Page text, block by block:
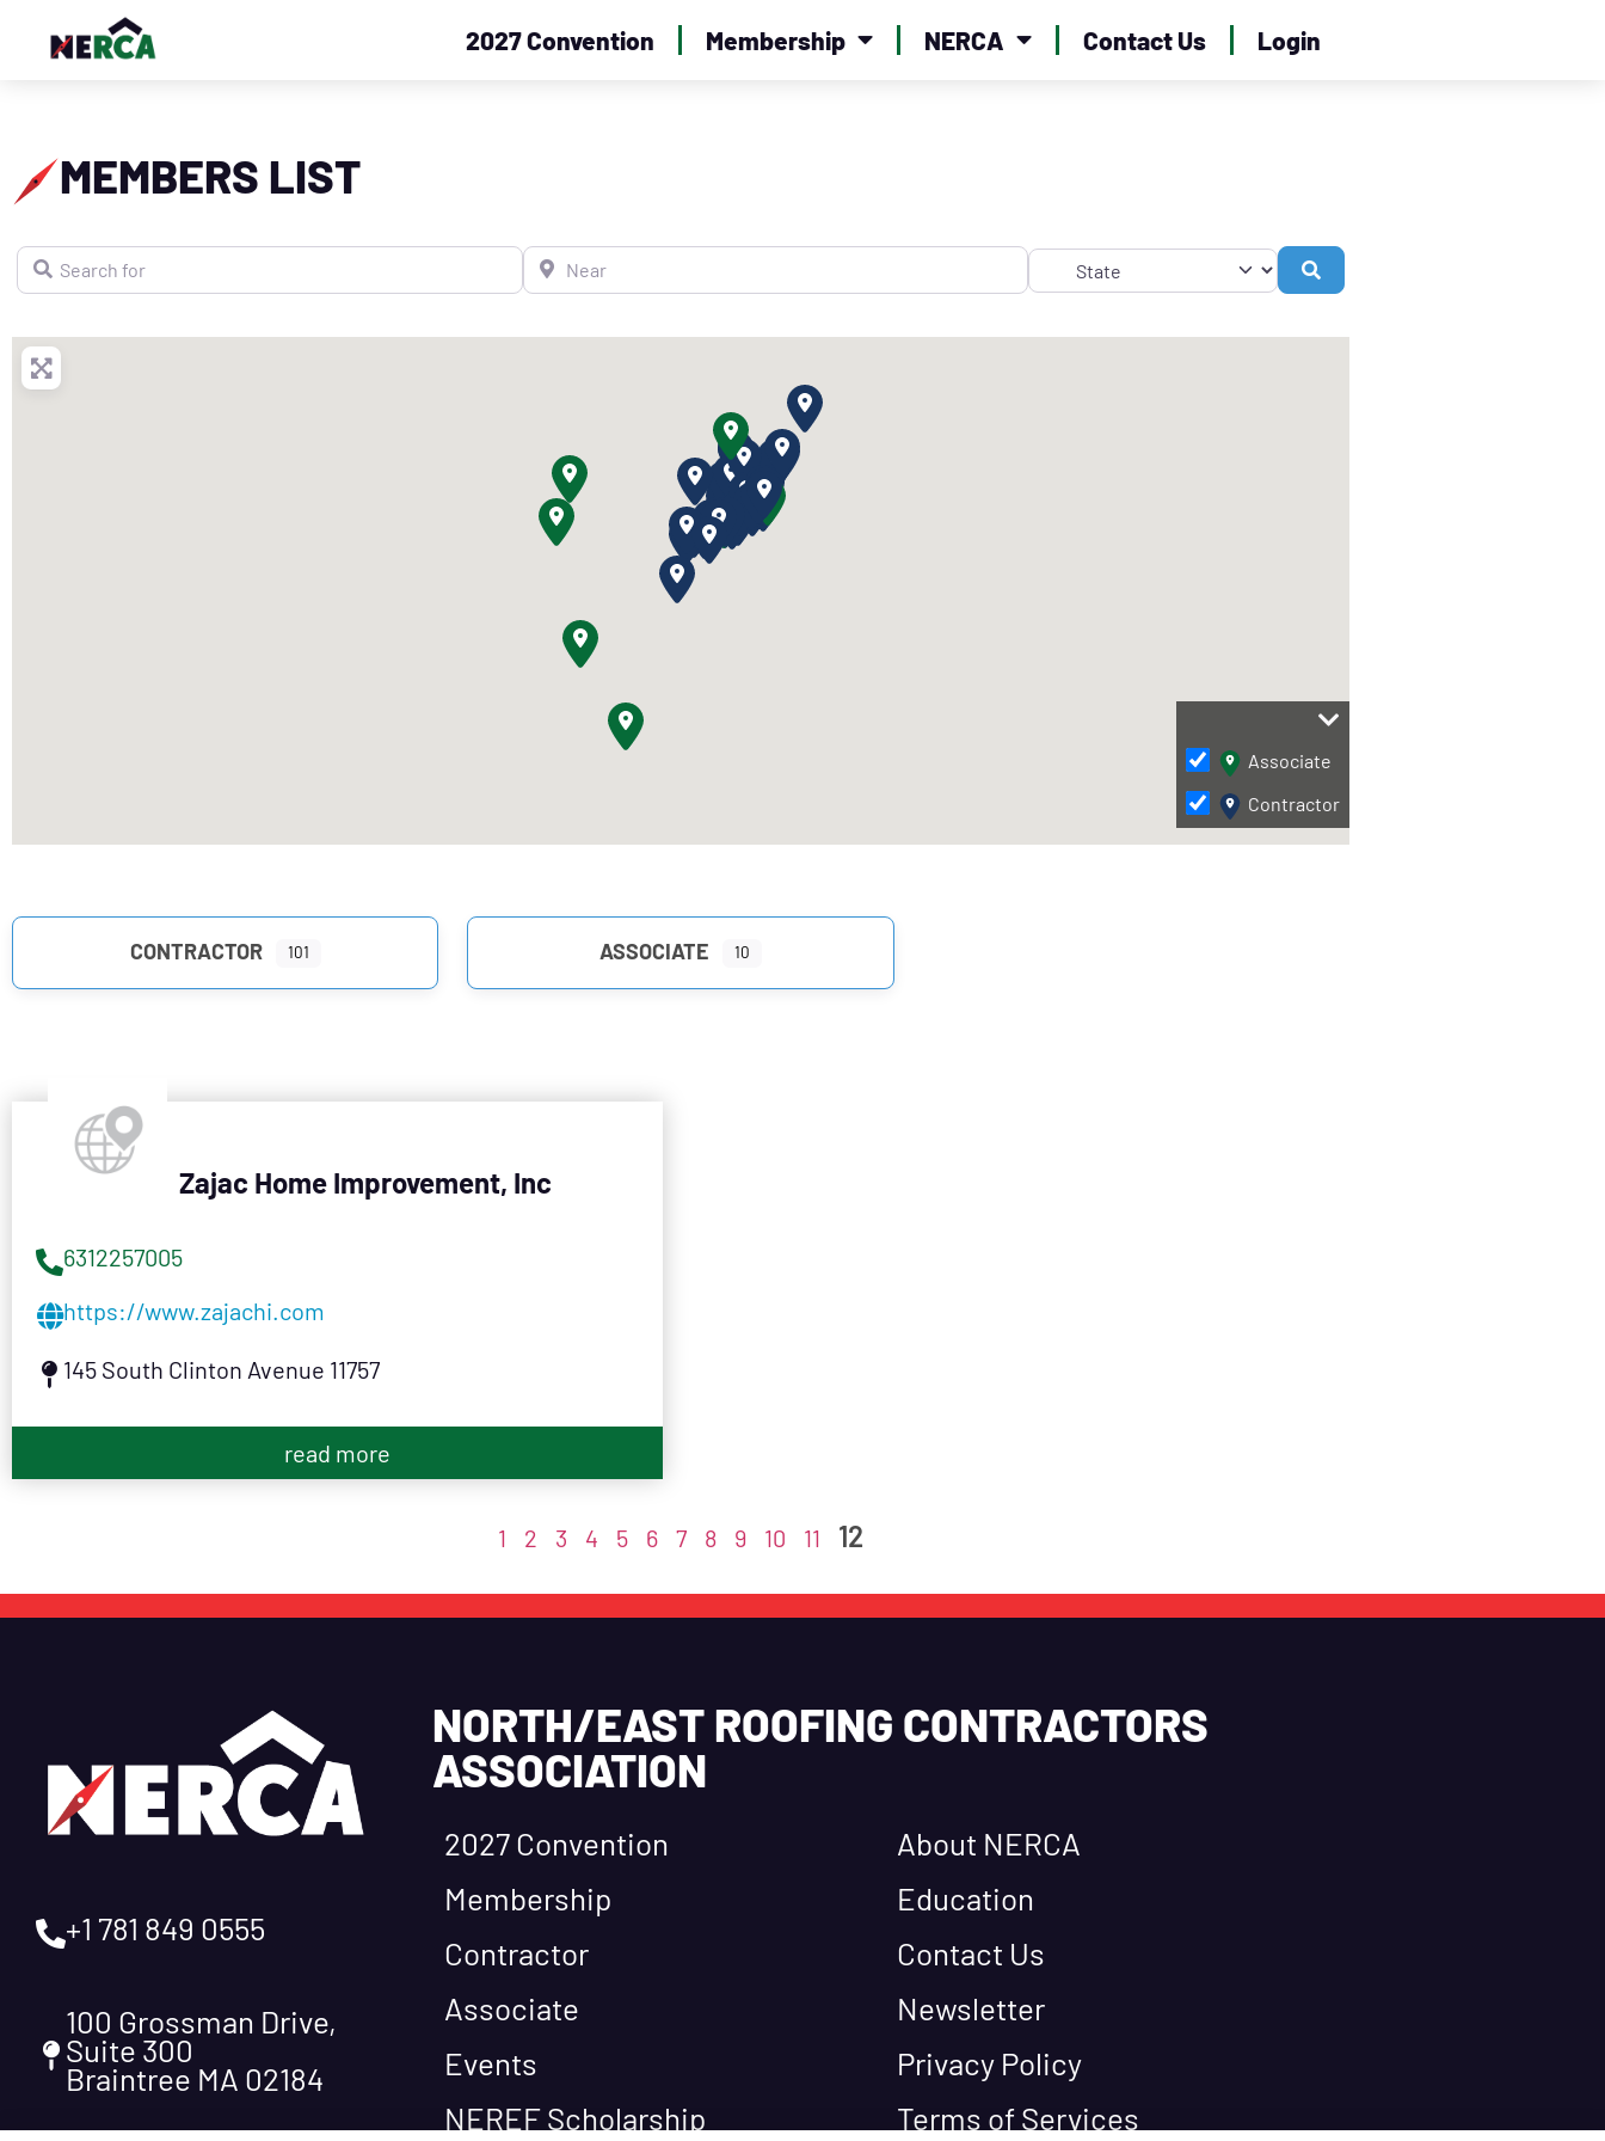
2027 Convention Membership NERCA Contact Us Login
MEMBERS LIST
Search for Near
Associate
Contractor
CONTRACTOR 101 ASSOCIATE 10
Zajac Home Improvement, Inc
6312257005
https://www.zajachi.com
145 South Clinton Avenue 11757
read more
1 2 3 4 5 6 7 8 9 10 11 12
+1 781 849 0555
100 Grossman Drive,
Suite 300
Braintree MA 02184
NORTH/EAST ROOFING CONTRACTORS
ASSOCIATION
2027 Convention
Membership
Contractor
Associate
Events
NEREF Scholarship
About NERCA
Education
Contact Us
Newsletter
Privacy Policy
Terms of Services